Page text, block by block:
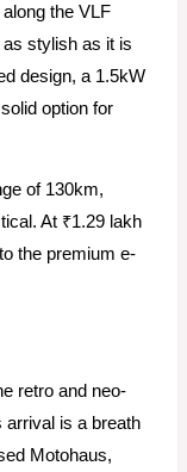
the VLF
as stylish as it is
design, a 1.5kW
option for
of 130km,
At ₹1.29 lakh
the premium e-
retro and neo-
arrival is a breath
Motohaus,